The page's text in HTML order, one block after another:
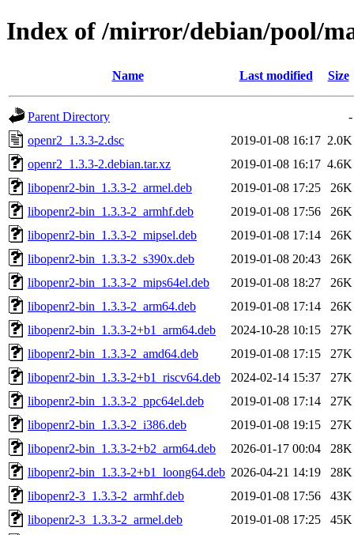
Index of /mirror/debian/pool/
Name Last modified Size
Parent Directory
-
openr2_1.3.3-2.dsc
2019-01-08 16:17 2.0K
openr2_1.3.3-2.debian.tar.xz
2019-01-08 16:17 4.6K
libopenr2-bin_1.3.3-2_armel.deb
2019-01-08 17:25
26K
libopenr2-bin_1.3.3-2_armhf.deb
2019-01-08 17:56
26K
libopenr2-bin_1.3.3-2_mipsel.deb
2019-01-08 17:14
26K
libopenr2-bin_1.3.3-2_s390x.deb
2019-01-08 20:43
26K
libopenr2-bin_1.3.3-2_mips64el.deb
2019-01-08 18:27
26K
libopenr2-bin_1.3.3-2_arm64.deb
2019-01-08 17:14
26K
libopenr2-bin_1.3.3-2+b1_arm64.deb
2024-10-28 10:15
27K
libopenr2-bin_1.3.3-2_amd64.deb
2019-01-08 17:15
27K
libopenr2-bin_1.3.3-2+b1_riscv64.deb
2024-02-14 15:37
27K
libopenr2-bin_1.3.3-2_ppc64el.deb
2019-01-08 17:14
27K
libopenr2-bin_1.3.3-2_i386.deb
2019-01-08 19:15
27K
libopenr2-bin_1.3.3-2+b2_arm64.deb
2026-01-17 00:04
28K
libopenr2-bin_1.3.3-2+b1_loong64.deb 2026-04-21 14:19
28K
libopenr2-3_1.3.3-2_armhf.deb
2019-01-08 17:56
43K
libopenr2-3_1.3.3-2_armel.deb
2019-01-08 17:25
45K